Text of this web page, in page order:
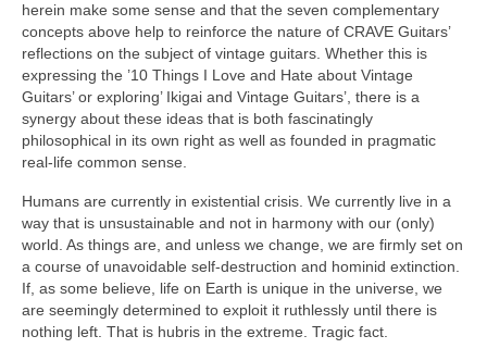
herein make some sense and that the seven complementary
concepts above help to reinforce the nature of CRAVE Guitars’
reflections on the subject of vintage guitars. Whether this is
expressing the ’10 Things I Love and Hate about Vintage
Guitars’ or exploring’ Ikigai and Vintage Guitars’, there is a
synergy about these ideas that is both fascinatingly
philosophical in its own right as well as founded in pragmatic
real‑life common sense.
Humans are currently in existential crisis. We currently live in a
way that is unsustainable and not in harmony with our (only)
world. As things are, and unless we change, we are firmly set on
a course of unavoidable self‑destruction and hominid extinction.
If, as some believe, life on Earth is unique in the universe, we
are seemingly determined to exploit it ruthlessly until there is
nothing left. That is hubris in the extreme. Tragic fact.